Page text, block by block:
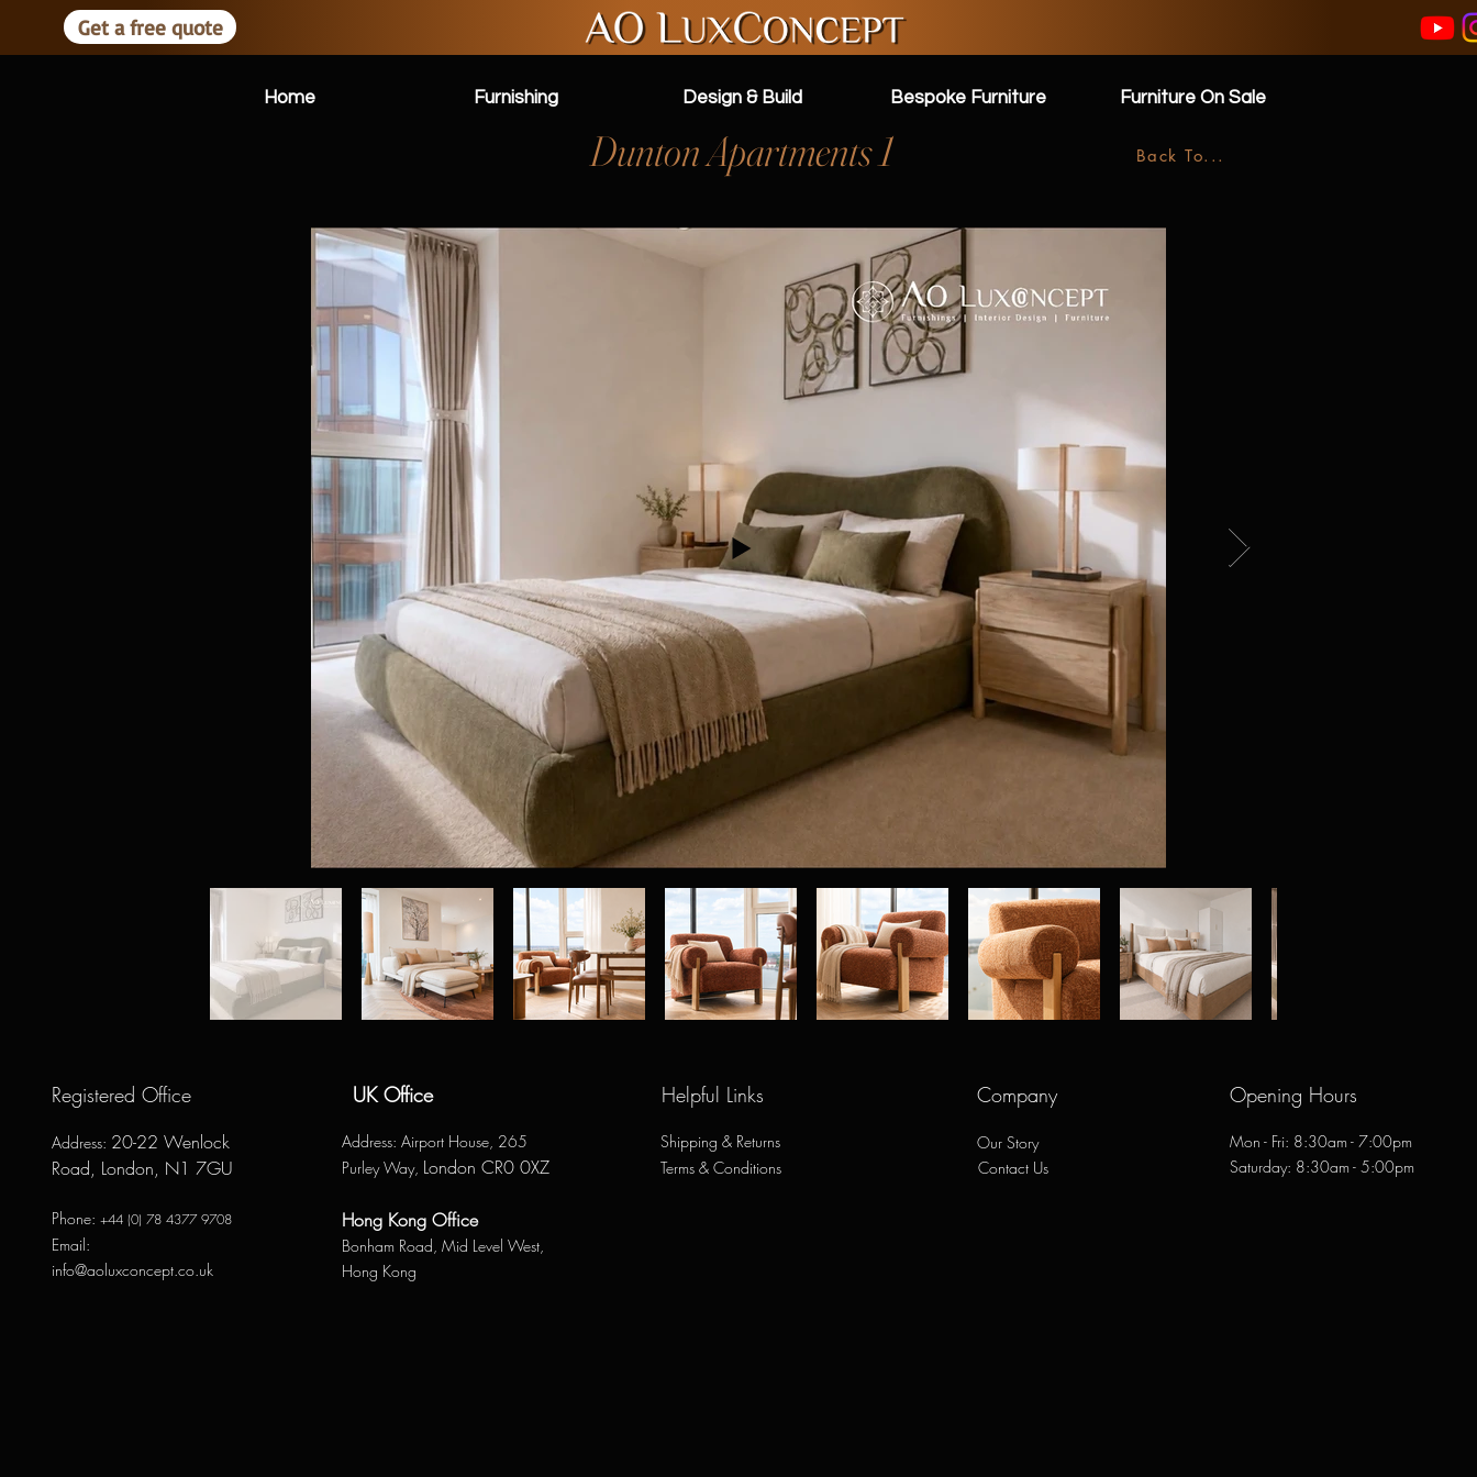
Get a free quote
Home Furnishing Design & Build Bespoke Furniture Furniture On Sale
Dunton Apartments 1 Back To...
Registered Office
Address: 20-22 Wenlock
Road, London, N1 7GU
Phone:+44 (0) 78 4377 9708
Email:
info@aoluxconcept.co.uk
UK Office
Address: Airport House, 265
Purley Way, London CR0 0XZ
Hong Kong Office
Bonham Road,Mid Level West,
Hong Kong
Helpful Links
Shipping & Returns
Terms & Conditions
Company
Our Story
Contact Us
Opening Hours
Mon - Fri: 8:30am - 7:00pm
​​Saturday: 8:30am - 5:00pm